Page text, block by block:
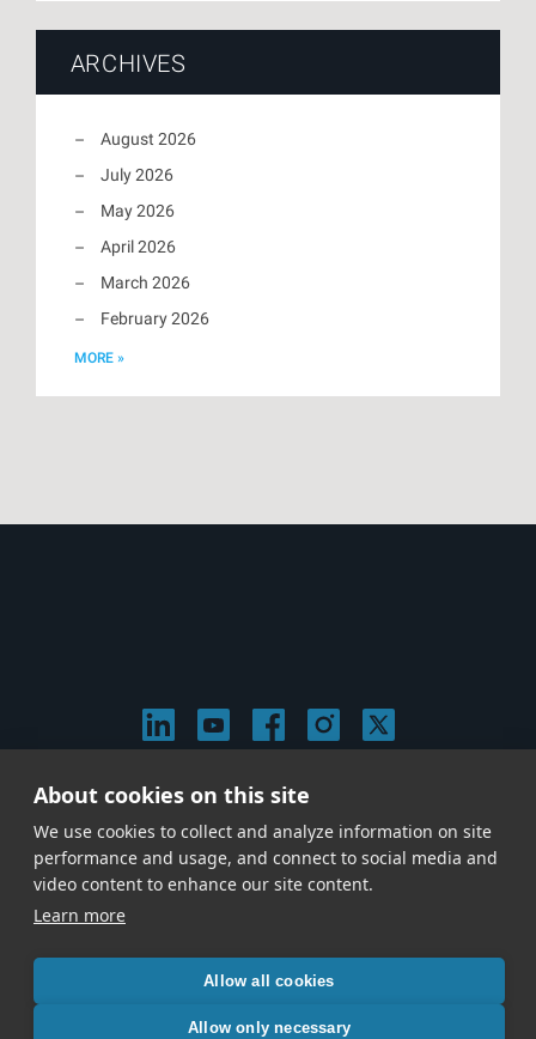
ARCHIVES
August 2026
July 2026
May 2026
April 2026
March 2026
February 2026
MORE »
© 2026 Stephen Arnold Music. All rights reserved.
|
Privacy & Cookie Policy
Give us a call at (214) 726-1600
About cookies on this site
We use cookies to collect and analyze information on site
performance and usage, and connect to social media and
video content to enhance our site content.
Learn more
Allow all cookies
Allow only necessary